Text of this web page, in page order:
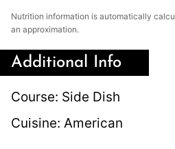
Nutrition information is automatically calculated, so should only be used as
an approximation.
Additional Info
Course: Side Dish
Cuisine: American